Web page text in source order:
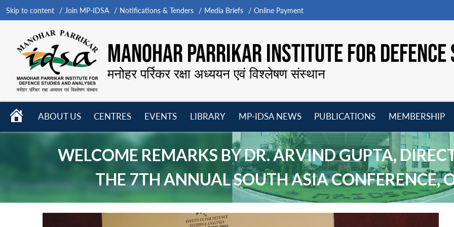
Skip to content Join MP-IDSA Notifications & Tenders Media Briefs Online Payment
MANOHAR PARRIKAR INSTITUTE FOR
मनोहर पर्रिकर रक्षा अध्ययन एवं विश्लेषण संस्थान
HOME
ABOUT US
CENTRES
menu
EVENTS
LIBRARY
menu
MP-IDSA NEWS
menu
PUBLICATIONS
menu
MEMBERSHIP
WELCOME REMARKS BY DR. ARVIND GUPTA,
THE 7TH ANNUAL SOUTH ASIA CONFERENCE,